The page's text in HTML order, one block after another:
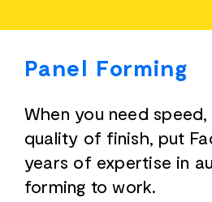
Panel Forming
When you need
quality of finish, put
years of expertise in
forming to work.